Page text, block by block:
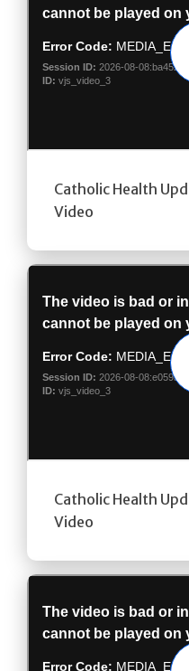
Catholic Health
Video
Catholic Health
Video